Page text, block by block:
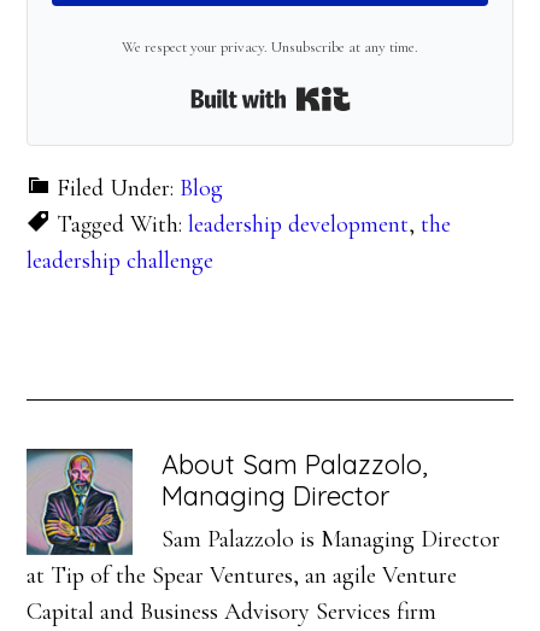
We respect your privacy. Unsubscribe at any time.
Built with Kit
Filed Under: Blog
Tagged With:leadership development,the
leadership challenge
About Sam Palazzolo,
Managing Director
Sam Palazzolo is Managing Director
at Tip of the Spear Ventures, an agile Venture
Capital and Business Advisory Services firm